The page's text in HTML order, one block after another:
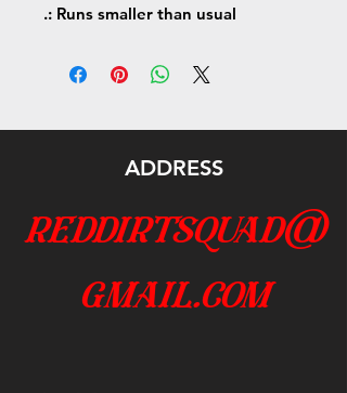
.: Runs smaller than usual
ADDRESS
reddirtsquad@
gmail.com